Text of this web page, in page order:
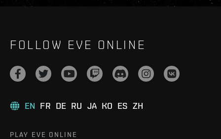
FOLLOW EVE ONLINE
EN FR DE RU JA KO ES ZH
PLAY EVE ONLINE